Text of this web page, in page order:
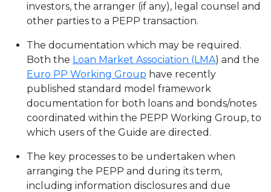
investors, the arranger (if any), legal counsel and
other parties to a PEPP transaction.
The documentation which may be required.
Both the Loan Market Association (LMA) and the
Euro PP Working Group have recently
published standard model framework
documentation for both loans and bonds/notes
coordinated within the PEPP Working Group, to
which users of the Guide are directed.
The key processes to be undertaken when
arranging the PEPP and during its term,
including information disclosures and due